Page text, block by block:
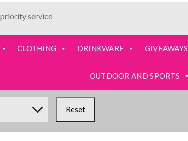
priority service
CLOTHING DRINKWARE GIVEAWAYS
OUTDOOR AND SPORTS
Reset